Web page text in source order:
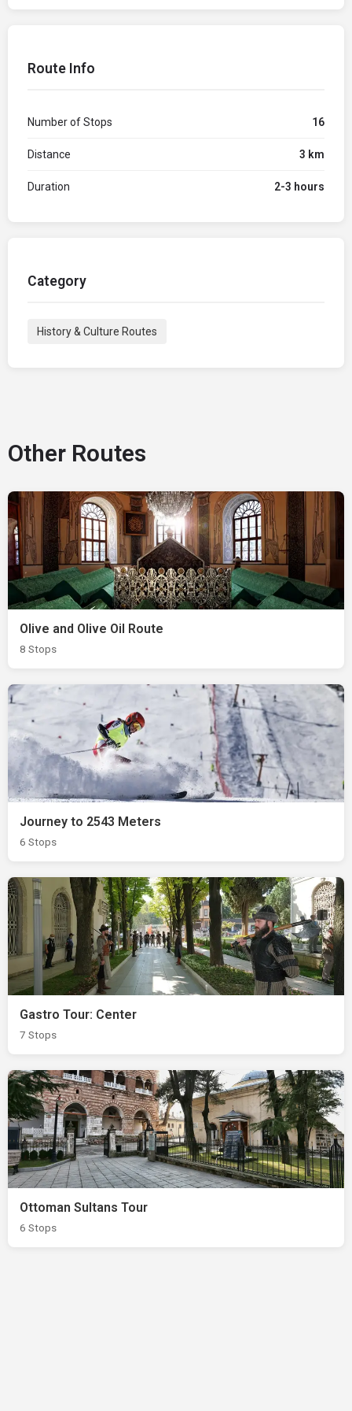
Route Info
Number of Stops 16
Distance 3 km
Duration 2-3 hours
Category
History & Culture Routes
Other Routes
Olive and Olive Oil Route
8 Stops
Journey to 2543 Meters
6 Stops
Gastro Tour: Center
7 Stops
Ottoman Sultans Tour
6 Stops